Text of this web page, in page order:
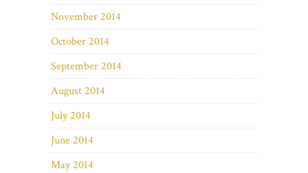
November 2014
October 2014
September 2014
August 2014
July 2014
June 2014
May 2014